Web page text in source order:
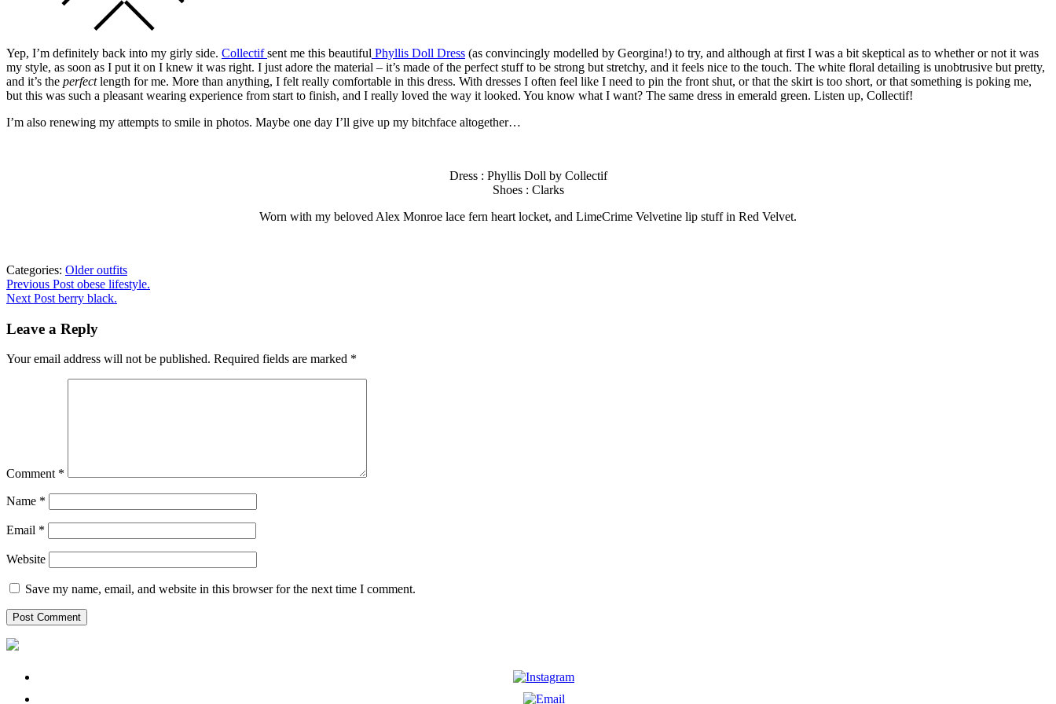
Yep, I’m definitely back into my girly side. Collectifsent me this beautiful Phyllis Doll Dress (as convincingly modelled by Georgina!) to try, and although at first I was a bit skeptical as to whether or not it was
my style, as soon as I put it on I knew it was right. I just adore the material – it’s made of the perfect stuff to be strong but stretchy, and it feels nice to the touch. The white floral detailing is unobtrusive but pretty,
and it’s the perfectlength for me. More than anything, I felt really comfortable in this dress. With dresses I often feel like I need to pin the front shut, or that the skirt is too short, or that something is poking me,
but this was such a pleasant wearing experience from start to finish, and I really loved the way it looked. You know what I want? The same dress in emerald green. Listen up, Collectif!
I’m also renewing my attempts to smile in photos. Maybe one day I’ll give up my bitchface altogether…
Dress : Phyllis Doll by Collectif
Shoes : Clarks
Worn with my beloved Alex Monroe lace fern heart locket, and LimeCrime Velvetine lip stuff in Red Velvet.
Categories: Older outfits
Post
navigation
Previous Post Previous
post:
obese lifestyle.
Next Post berry black.
Leave a Reply
Your email address will not be published. Required fields are marked *
Comment *
Name *
Email *
Website
Save my name, email, and website in this browser for the next time I comment.